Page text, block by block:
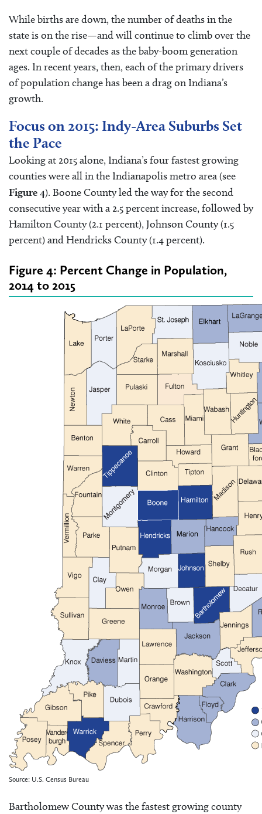
While births are down, the number of deaths in the
state is on the rise—and will continue to climb over the
next couple of decades as the baby-boom generation
ages. In recent years, then, each of the primary drivers
of population change has been a drag on Indiana’s
growth.
Focus on 2015: Indy-Area Suburbs Set
the Pace
Looking at 2015 alone, Indiana’s four fastest growing
counties were all in the Indianapolis metro area (see
Figure 4). Boone County led the way for the second
consecutive year with a 2.5 percent increase, followed by
Hamilton County (2.1 percent), Johnson County (1.5
percent) and Hendricks County (1.4 percent).
Figure 4: Percent Change in Population,
2014 to 2015
Source: U.S. Census Bureau
Bartholomew County was the fastest growing county